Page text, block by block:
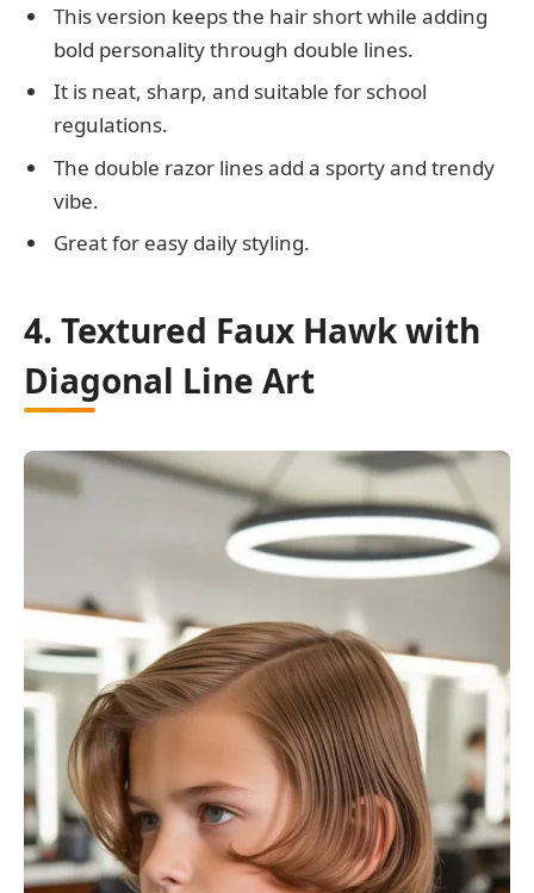
This version keeps the hair short while adding
bold personality through double lines.
It is neat, sharp, and suitable for school
regulations.
The double razor lines add a sporty and trendy
vibe.
Great for easy daily styling.
4. Textured Faux Hawk with
Diagonal Line Art